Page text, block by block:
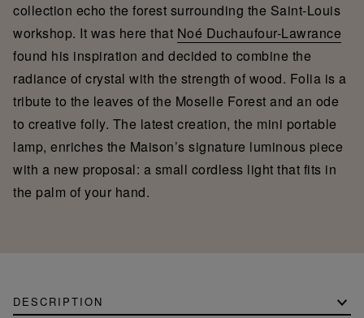
collection echo the forest surrounding the Saint-Louis
workshop. It was here that Noé Duchaufour-Lawrance
found his inspiration and decided to combine the
radiance of crystal with the strength of wood. Folia is a
tribute to the leaves of the Moselle Forest and an ode
to creative folly. The latest creation, the mini portable
lamp, enriches the Maison’s signature luminous piece
with a new proposal: a small cordless light that fits in
the palm of your hand.
DESCRIPTION